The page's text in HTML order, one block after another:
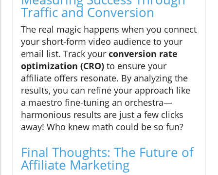
Traffic and Conversion
The real magic happens when you connect
your short-form video audience to your
email list. Track your conversion rate
optimization (CRO) to ensure your
affiliate offers resonate. By analyzing the
results, you can refine your approach like
a maestro fine-tuning an orchestra—
harmonious results are just a few clicks
away! Who knew math could be so fun?
Final Thoughts: The Future of
Affiliate Marketing